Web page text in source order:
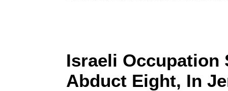
Israeli Occupation
Abduct Eight, In